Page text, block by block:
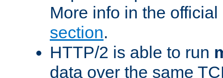
More info in the
section.
HTTP/2 is able to run
data over the same